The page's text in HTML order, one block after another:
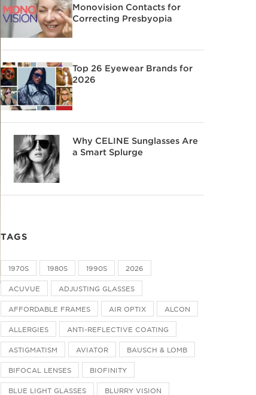
Monovision Contacts for
Correcting Presbyopia
Top 26 Eyewear Brands for
2026
Why CELINE Sunglasses Are
a Smart Splurge
TAGS
1970S 1980S 1990S 2026
ACUVUE ADJUSTING GLASSES
AFFORDABLE FRAMES AIR OPTIX ALCON
ALLERGIES ANTI-REFLECTIVE COATING
ASTIGMATISM AVIATOR BAUSCH & LOMB
BIFOCAL LENSES BIOFINITY
BLUE LIGHT GLASSES BLURRY VISION